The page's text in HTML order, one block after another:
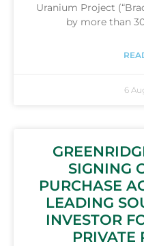
Uranium Project
by more than
6
SIGNING
PURCHASE
LEADING
INVESTOR
PRIVATE